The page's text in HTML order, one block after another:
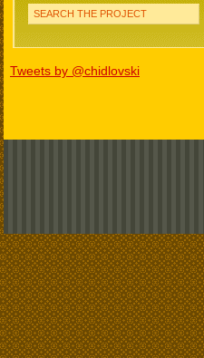
SEARCH THE PROJECT
Tweets by @chidlovski